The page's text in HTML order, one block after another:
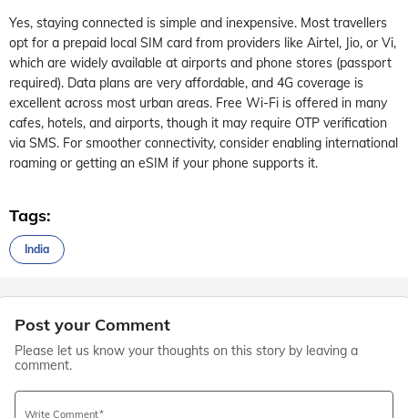
Yes, staying connected is simple and inexpensive. Most travellers
opt for a prepaid local SIM card from providers like Airtel, Jio, or Vi,
which are widely available at airports and phone stores (passport
required). Data plans are very affordable, and 4G coverage is
excellent across most urban areas. Free Wi-Fi is offered in many
cafes, hotels, and airports, though it may require OTP verification
via SMS. For smoother connectivity, consider enabling international
roaming or getting an eSIM if your phone supports it.
Tags:
India
Post your Comment
Please let us know your thoughts on this story by leaving a
comment.
Write Comment